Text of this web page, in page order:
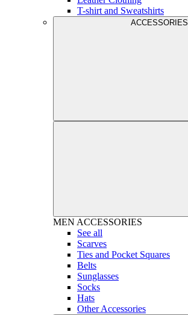
T-shirt and Sweatshirts
ACCESSORIES
MEN ACCESSORIES
See all
Scarves
Ties and Pocket Squares
Belts
Sunglasses
Socks
Hats
Other Accessories